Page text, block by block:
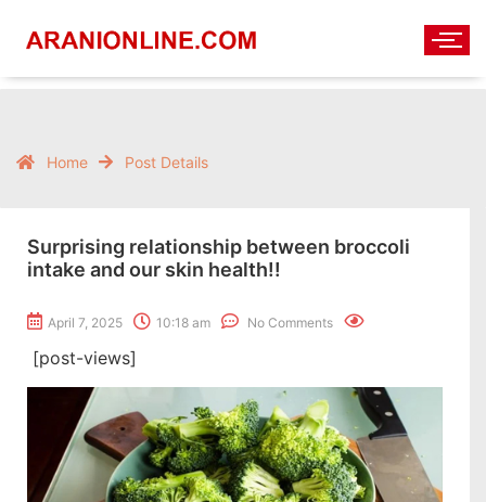
Home Post Details
Surprising relationship between broccoli
intake and our skin health!!
April 7, 2025 10:18 am No Comments
[post-views]